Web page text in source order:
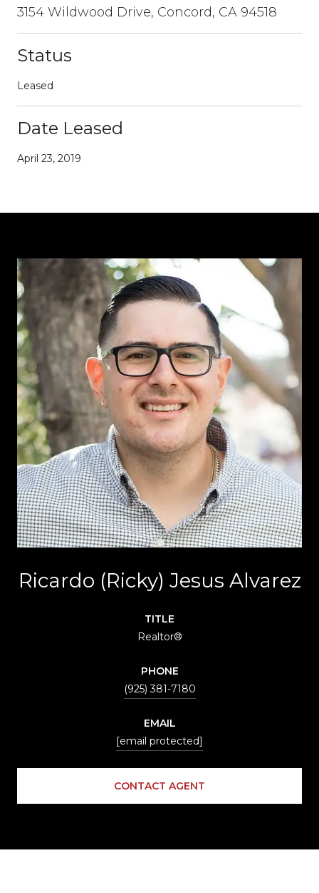
3154 Wildwood Drive, Concord, CA 94518
Status
Leased
Date Leased
April 23, 2019
Ricardo (Ricky) Jesus Alvarez
TITLE
Realtor®
PHONE
(925) 381-7180
EMAIL
[email protected]
CONTACT AGENT